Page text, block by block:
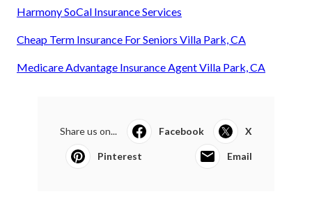
Harmony SoCal Insurance Services
Cheap Term Insurance For Seniors Villa Park, CA
Medicare Advantage Insurance Agent Villa Park, CA
Share us on... Facebook X
Pinterest Email